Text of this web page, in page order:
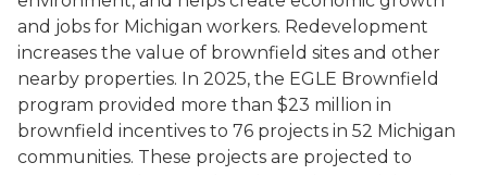
and jobs for Michigan workers. Redevelopment
increases the value of brownfield sites and other
nearby properties. In 2025, the EGLE Brownfield
program provided more than $23 million in
brownfield incentives to 76 projects in 52 Michigan
communities. These projects are projected to